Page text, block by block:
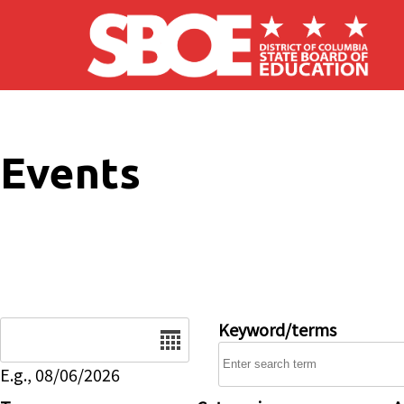
Skip to main content
Events
E.g., 08/06/2026
Keyword/terms